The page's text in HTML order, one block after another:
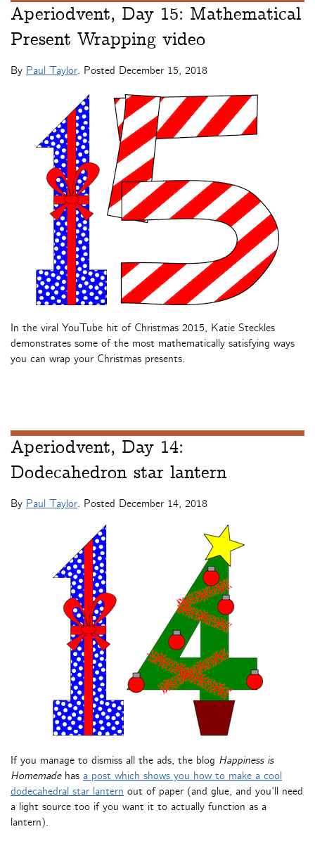
Aperiodvent, Day 15: Mathematical
Present Wrapping video
By Paul Taylor. Posted December 15, 2018
In the viral YouTube hit of Christmas 2015, Katie Steckles
demonstrates some of the most mathematically satisfying ways
you can wrap your Christmas presents.
Aperiodvent, Day 14:
Dodecahedron star lantern
By Paul Taylor. Posted December 14, 2018
If you manage to dismiss all the ads, the blog Happiness is
Homemadehas a post which shows you how to make a cool
dodecahedral star lantern out of paper (and glue, and you’ll need
a light source too if you want it to actually function as a
lantern).